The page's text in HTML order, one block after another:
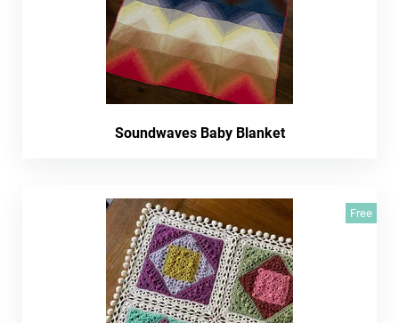
Soundwaves Baby Blanket
Free